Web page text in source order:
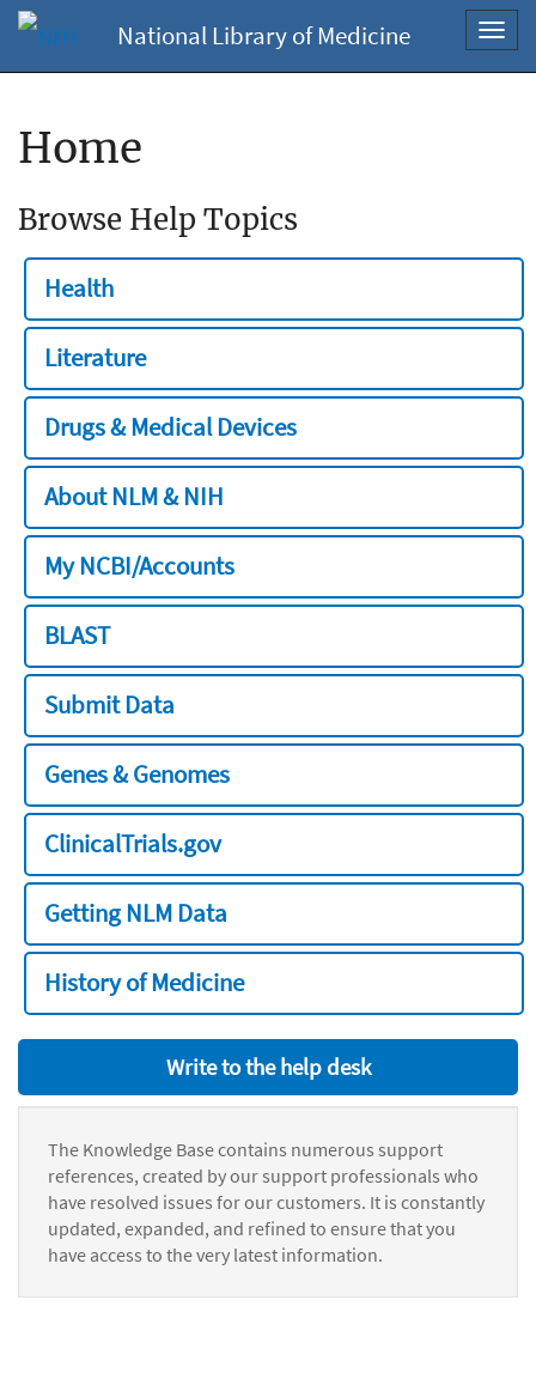
National Library of Medicine
Home
Browse Help Topics
Health
Literature
Drugs & Medical Devices
About NLM & NIH
My NCBI/Accounts
BLAST
Submit Data
Genes & Genomes
ClinicalTrials.gov
Getting NLM Data
History of Medicine
Write to the help desk
The Knowledge Base contains numerous support
references, created by our support professionals who
have resolved issues for our customers. It is constantly
updated, expanded, and refined to ensure that you
have access to the very latest information.